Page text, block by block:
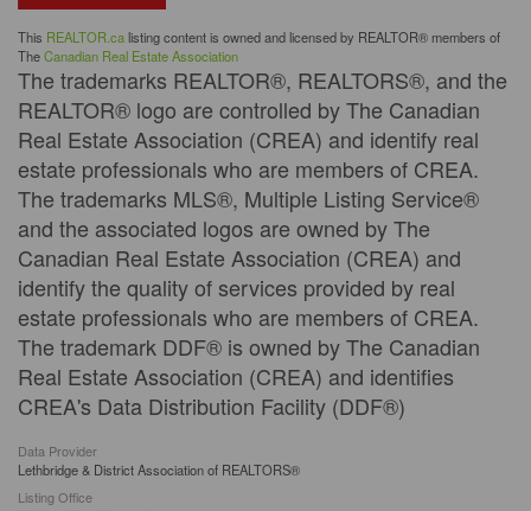
This REALTOR.calisting content is owned and licensed by REALTOR® members of
TheCanadian Real Estate Association
The trademarks REALTOR®, REALTORS®, and the
REALTOR® logo are controlled by The Canadian
Real Estate Association (CREA) and identify real
estate professionals who are members of CREA.
The trademarks MLS®, Multiple Listing Service®
and the associated logos are owned by The
Canadian Real Estate Association (CREA) and
identify the quality of services provided by real
estate professionals who are members of CREA.
The trademark DDF® is owned by The Canadian
Real Estate Association (CREA) and identifies
CREA's Data Distribution Facility (DDF®)
Data Provider
Lethbridge & District Association of REALTORS®
Listing Office